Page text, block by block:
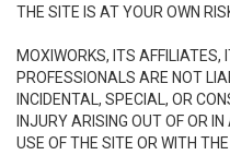
THE SITE IS AT YOUR OWN
MOXIWORKS, ITS AFFILIATES,
PROFESSIONALS ARE NOT
INCIDENTAL, SPECIAL, OR
INJURY ARISING OUT OF OR
USE OF THE SITE OR WITH